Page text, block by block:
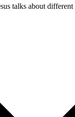
talks about